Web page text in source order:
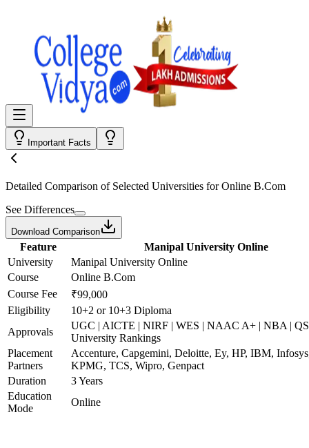
Important Facts
Detailed Comparison of Selected Universities forOnline B.Com
See Differences
Download Comparison
Feature
Manipal University Online
University
Manipal University Online
Course
Online B.Com
Course Fee
₹99,000
Eligibility
10+2 or 10+3 Diploma
Approvals
UGC | AICTE | NIRF | WES | NAAC A+ | NBA |
University Rankings
Placement
Partners
Accenture, Capgemini, Deloitte, Ey, HP, IBM,
KPMG, TCS, Wipro, Genpact
Duration
3 Years
Education
Mode
Online